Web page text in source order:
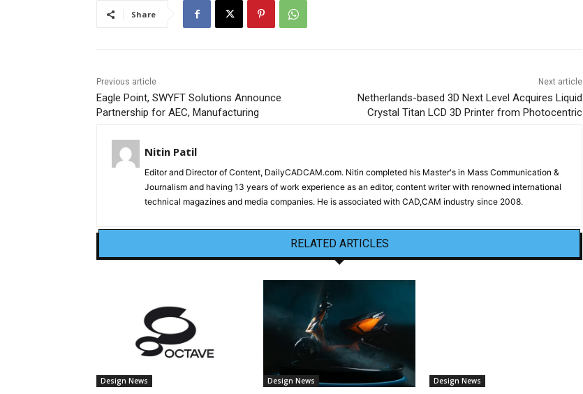
Share
Previous article
Eagle Point, SWYFT Solutions Announce
Partnership for AEC, Manufacturing
Next article
Netherlands-based 3D Next Level Acquires Liquid
Crystal Titan LCD 3D Printer from Photocentric
Nitin Patil
Editor and Director of Content, DailyCADCAM.com. Nitin completed his Master's in Mass Communication &
Journalism and having 13 years of work experience as an editor, content writer with renowned international
technical magazines and media companies. He is associated with CAD,CAM industry since 2008.
RELATED ARTICLES
Design News Design News Design News